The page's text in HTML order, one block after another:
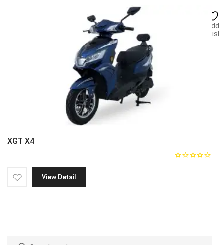
XGT X4
View Detail